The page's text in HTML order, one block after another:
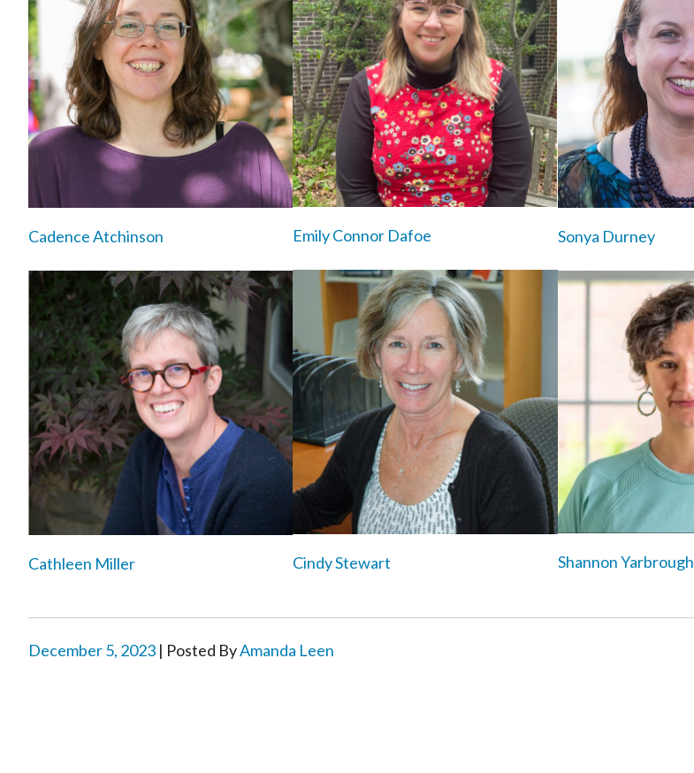
Cadence Atchinson
Cathleen Miller
Emily Connor Dafoe
Cindy Stewart
Sonya Durney
Shannon Yarbrough
December 5, 2023 | Posted ByAmanda Leen